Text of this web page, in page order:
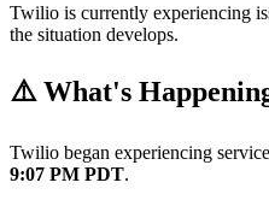
Twilio is currently experiencing
the situation develops.
⚠️ What's
Twilio began experiencing
9:07 PM PDT.